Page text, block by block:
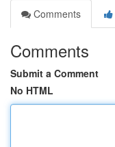
Comments
Comments
Submit a Comment
No HTML